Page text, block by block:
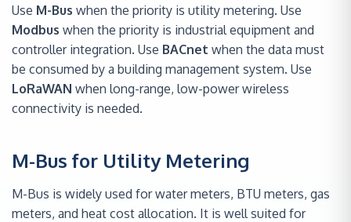
Use M-Bus when the priority is utility metering. Use
Modbus when the priority is industrial equipment and
controller integration. Use BACnet when the data must
be consumed by a building management system. Use
LoRaWAN when long-range, low-power wireless
connectivity is needed.
M-Bus for Utility Metering
M-Bus is widely used for water meters, BTU meters, gas
meters, and heat cost allocation. It is well suited for